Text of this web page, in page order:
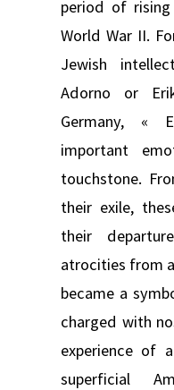
period of rising
World War II.
Jewish
Adorno or
Germany, «
important
touchstone.
their exile,
their
atrocities from
became a
charged with
experience of
superficial